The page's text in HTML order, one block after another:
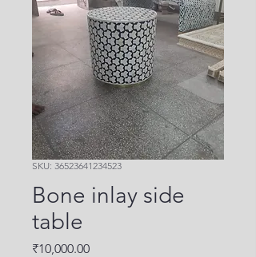
SKU: 36523641234523
Bone inlay side
table
₹10,000.00Price